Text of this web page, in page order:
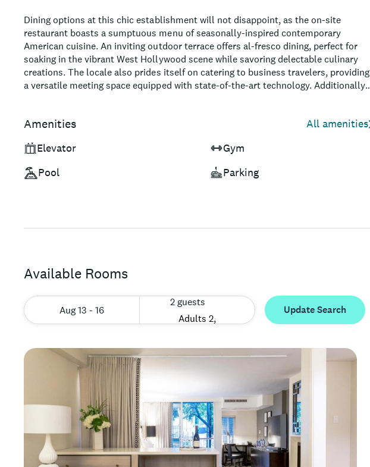
Dining options at this chic establishment will not disappoint, as the on-site
restaurant boasts a sumptuous menu of seasonally-inspired contemporary
American cuisine. An inviting outdoor terrace offers al-fresco dining, perfect for
soaking in the vibrant West Hollywood scene while savoring delectable culinary
creations. The locale also prides itself on catering to business travelers, providing
a versatile meeting space equipped with state-of-the-art technology. Additionally,
luxury and convenience during their stay.
Amenities
All amenities
Elevator
Gym
Pool
Parking
Available Rooms
Aug 13 - 16
2 guests
Update Search